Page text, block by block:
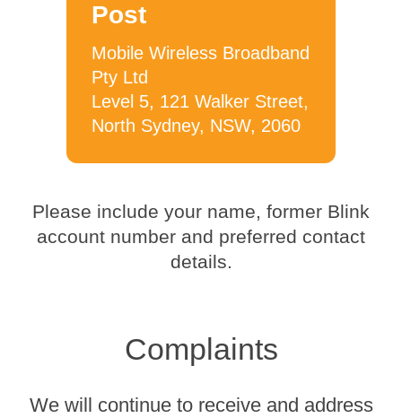
Post
Mobile Wireless Broadband
Pty Ltd
Level 5, 121 Walker Street,
North Sydney, NSW, 2060
Please include your name, former Blink
account number and preferred contact
details.
Complaints
We will continue to receive and address